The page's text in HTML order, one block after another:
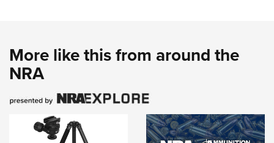
More like this from around the
NRA